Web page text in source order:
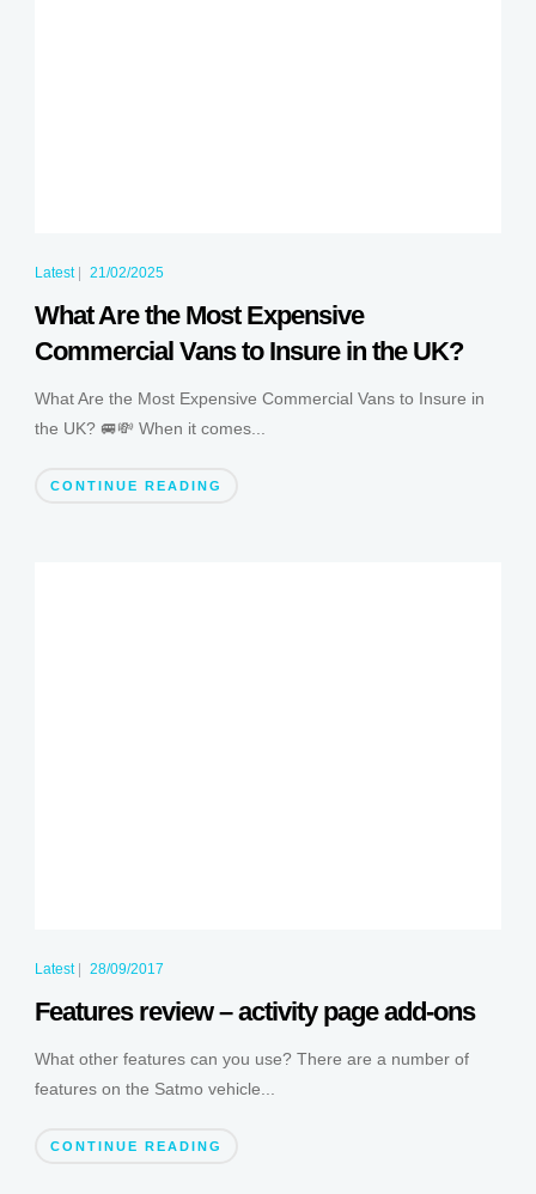
Latest| 21/02/2025
What Are the Most Expensive
Commercial Vans to Insure in the UK?
What Are the Most Expensive Commercial Vans to Insure in
the UK? 🚐💸 When it comes...
CONTINUE READING
Latest| 28/09/2017
Features review – activity page add-ons
What other features can you use? There are a number of
features on the Satmo vehicle...
CONTINUE READING